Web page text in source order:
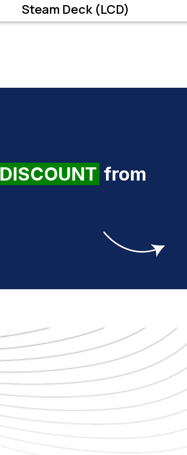
Steam Deck (LCD)
DISCOUNT from